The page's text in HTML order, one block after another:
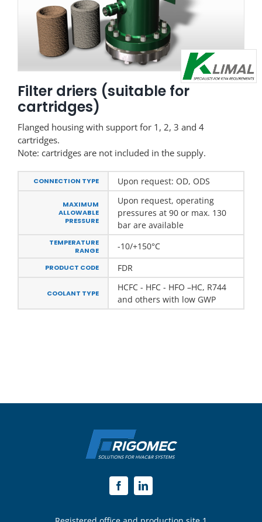
Filter driers (suitable for
cartridges)
Flanged housing with support for 1, 2, 3 and 4
cartridges.
Note: cartridges are not included in the supply.
CONNECTION TYPE Upon request: OD, ODS
MAXIMUM
ALLOWABLE
PRESSURE
Upon request, operating
pressures at 90 or max. 130
bar are available
TEMPERATURE
RANGE
-10/+150°C
PRODUCT CODE FDR
COOLANT TYPE
HCFC - HFC - HFO –HC, R744
and others with low GWP